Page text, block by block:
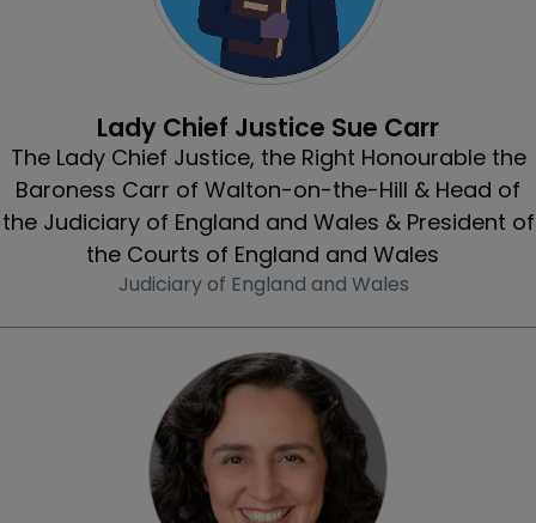
Lady Chief Justice Sue Carr
The Lady Chief Justice, the Right Honourable the
Baroness Carr of Walton-on-the-Hill & Head of
the Judiciary of England and Wales & President of
the Courts of England and Wales
Judiciary of England and Wales